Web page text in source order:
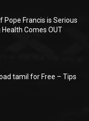
Pope Francis is Serious
Comes OUT
tamil for Free – Tips